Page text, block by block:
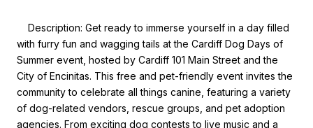
Description: Get ready to immerse yourself in a day filled
with furry fun and wagging tails at the Cardiff Dog Days of
Summer event, hosted by Cardiff 101 Main Street and the
City of Encinitas. This free and pet-friendly event invites the
community to celebrate all things canine, featuring a variety
of dog-related vendors, rescue groups, and pet adoption
agencies. From exciting dog contests to live music and a